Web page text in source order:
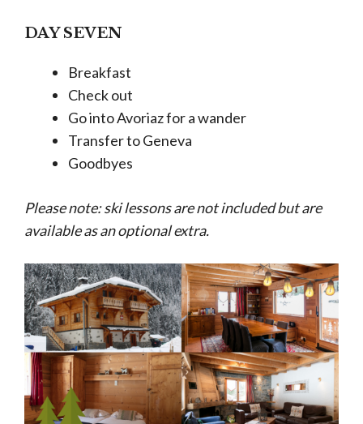
DAY SEVEN
Breakfast
Check out
Go into Avoriaz for a wander
Transfer to Geneva
Goodbyes
Please note: ski lessons are not included but are
available as an optional extra.